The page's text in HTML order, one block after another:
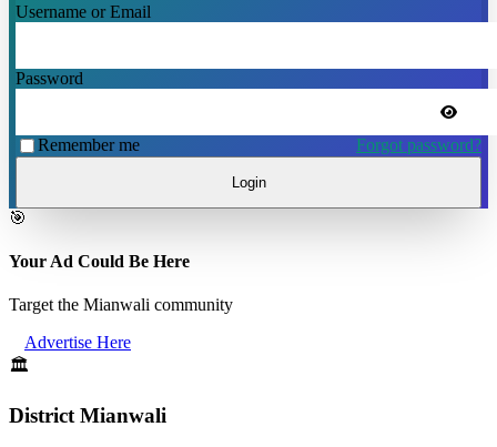
Username or Email
Password
Remember me Forgot password?
Login
🎯
Your Ad Could Be Here
Target the Mianwali community
Advertise Here
🏛️
District Mianwali